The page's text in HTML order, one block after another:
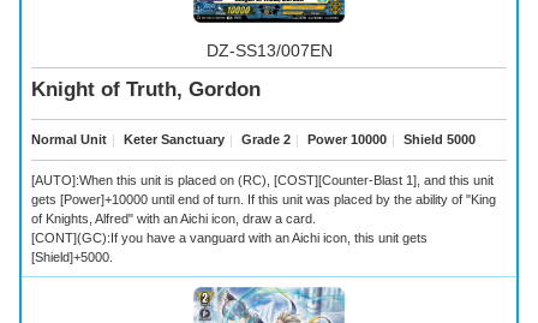
DZ-SS13/007EN
Knight of Truth, Gordon
Normal Unit ｜ Keter Sanctuary ｜ Grade 2 ｜ Power 10000 ｜ Shield 5000
[AUTO]:When this unit is placed on (RC), [COST][Counter-Blast 1], and this unit
gets [Power]+10000 until end of turn. If this unit was placed by the ability of "King
of Knights, Alfred" with an Aichi icon, draw a card.
[CONT](GC):If you have a vanguard with an Aichi icon, this unit gets
[Shield]+5000.